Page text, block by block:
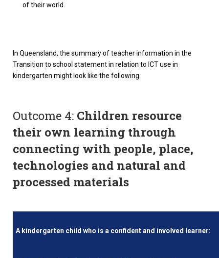
of their world.
In Queensland, the summary of teacher information in the
Transition to school statement in relation to ICT use in
kindergarten might look like the following:
Outcome 4: Children resource
their own learning through
connecting with people, place,
technologies and natural and
processed materials
A kindergarten child who is a confident and involved learner: